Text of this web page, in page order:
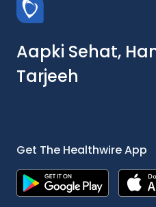
Aapki Sehat,
Tarjeeh
Get The Healthwire App